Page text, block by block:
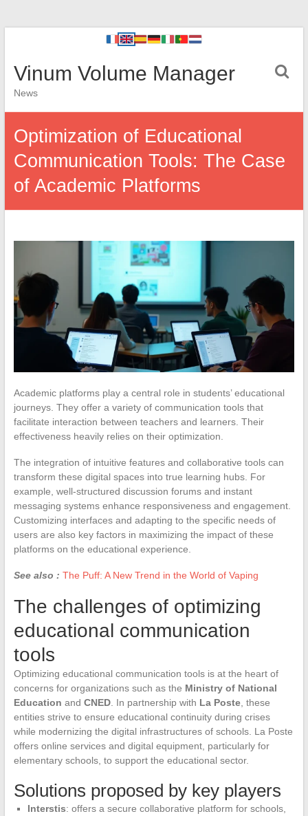
Vinum Volume Manager
News
Optimization of Educational
Communication Tools: The Case
of Academic Platforms
Academic platforms play a central role in students’ educational
journeys. They offer a variety of communication tools that
facilitate interaction between teachers and learners. Their
effectiveness heavily relies on their optimization.
The integration of intuitive features and collaborative tools can
transform these digital spaces into true learning hubs. For
example, well-structured discussion forums and instant
messaging systems enhance responsiveness and engagement.
Customizing interfaces and adapting to the specific needs of
users are also key factors in maximizing the impact of these
platforms on the educational experience.
See also : The Puff: A New Trend in the World of Vaping
The challenges of optimizing
educational communication
tools
Optimizing educational communication tools is at the heart of
concerns for organizations such as the Ministry of National
Education and CNED. In partnership with La Poste, these
entities strive to ensure educational continuity during crises
while modernizing the digital infrastructures of schools. La Poste
offers online services and digital equipment, particularly for
elementary schools, to support the educational sector.
Solutions proposed by key players
Interstis: offers a secure collaborative platform for schools,